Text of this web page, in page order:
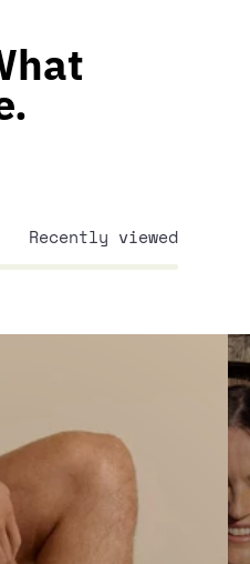
Recently viewed